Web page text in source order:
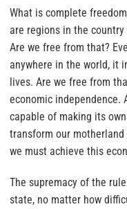
What is complete
are regions in the
Are we free from that?
anywhere in the world, it
lives. Are we free from
economic independence.
capable of making its
transform our
we must achieve this
The supremacy of the
state, no matter how